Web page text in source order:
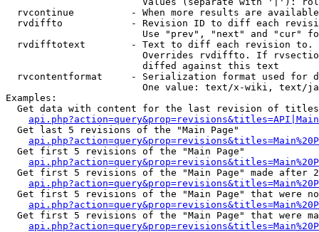
rvcontinue          - When more results are
rvdiffto            - Revision ID to diff each
Use "prev", "next" and "cur"
rvdifftotext        - Text to diff each revision
Overrides rvdiffto. If
                        diffed against this text
rvcontentformat     - Serialization format used for
One value: text/x-wiki, text/
Examples:
Get data with content for the last revision of
  Get last 5 revisions of the "Main Page"
  Get first 5 revisions of the "Main Page"
Get first 5 revisions of the "Main Page" made after
Get first 5 revisions of the "Main Page" that were
Get first 5 revisions of the "Main Page" that were